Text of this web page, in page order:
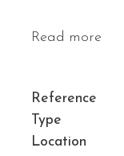
Read more
Reference
Type
Location